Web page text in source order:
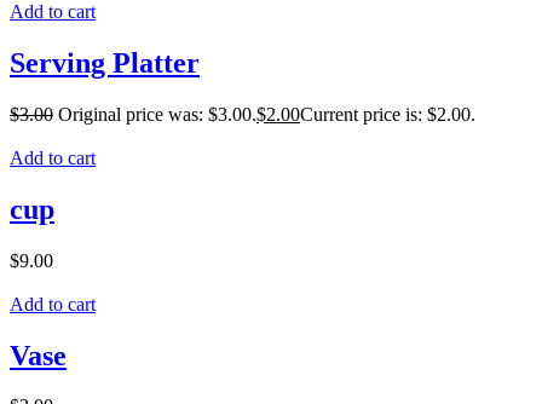
Add to cart
Serving Platter
$3.00 Original price was: $3.00.$2.00Current price is: $2.00.
Add to cart
cup
$9.00
Add to cart
Vase